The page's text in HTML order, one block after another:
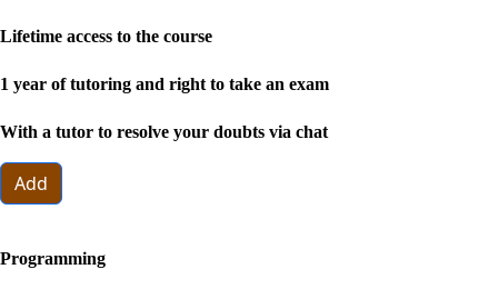
Lifetime access to the course
1 year of tutoring and right to take an exam
With a tutor to resolve your doubts via chat
Add
Programming